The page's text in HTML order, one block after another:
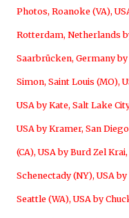
Photos, Roanoke (VA),
Rotterdam, Netherlands
Saarbrücken, Germany
Simon, Saint Louis (MO),
USA by Kate, Salt Lake
USA by Kramer, San
(CA), USA by Burd Zel Krai,
Schenectady (NY), USA
Seattle (WA), USA by